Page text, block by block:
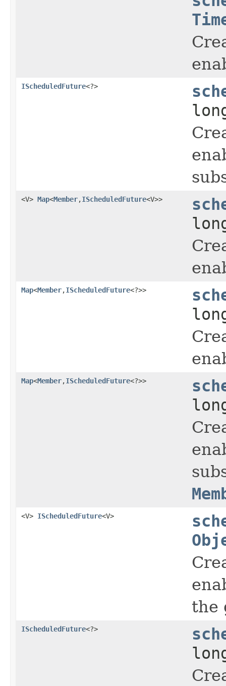
IScheduledFuture<?>
<V> Map<Member,IScheduledFuture<V>>
Map<Member,IScheduledFuture<?>>
Map<Member,IScheduledFuture<?>>
<V> IScheduledFuture<V>
the
IScheduledFuture<?>